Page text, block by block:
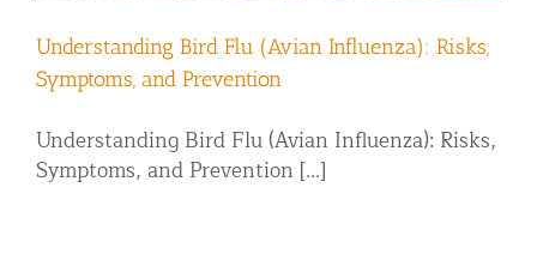
Understanding Bird Flu (Avian Influenza): Risks,
Symptoms, and Prevention
Understanding Bird Flu (Avian Influenza): Risks,
Symptoms, and Prevention [...]